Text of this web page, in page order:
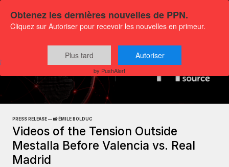
Press releases
Exclusive Media Content
PRESS RELEASE — 📸 ÉMILE BOLDUC
Videos of the Tension Outside
Mestalla Before Valencia vs. Real
Madrid
Obtenez les dernières nouvelles de PPN.
Cliquez sur Autoriser pour recevoir les nouvelles en primeur.
Plus tard Autoriser
by PushAlert